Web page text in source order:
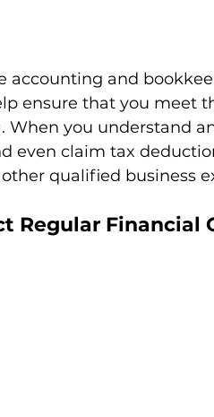
accounting and
ensure that you meet
When you understand
even claim tax
qualified business
Regular Financial